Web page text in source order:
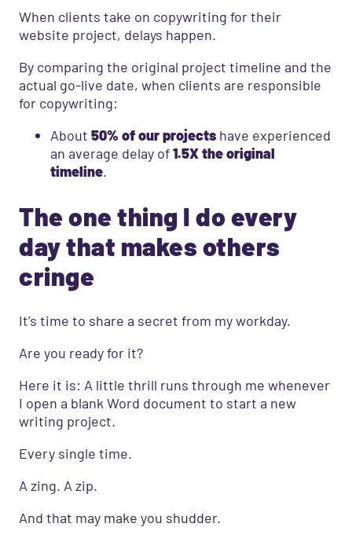
When clients take on copywriting for their
website project, delays happen.
By comparing the original project timeline and the
actual go-live date, when clients are responsible
for copywriting:
About 50% of our projects have experienced
an average delay of1.5X the original
timeline.
The one thing I do every
day that makes others
cringe
It’s time to share a secret from my workday.
Are you ready for it?
Here it is: A little thrill runs through me whenever
I open a blank Word document to start a new
writing project.
Every single time.
A zing. A zip.
And that may make you shudder.